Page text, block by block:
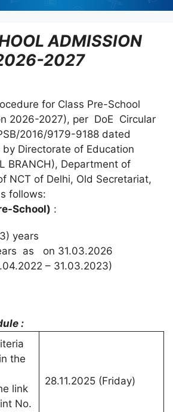
ADMISSION
2027
for Class Pre-School
2026-2027), per DoE Circular
2016/9179-9188 dated
by Directorate of Education
BRANCH), Department of
NCT of Delhi, Old Secretariat,
follows:
School) :
years
as on 31.03.2026
– 31.03.2023)
:
the
link
No.
28.11.2025 (Friday)